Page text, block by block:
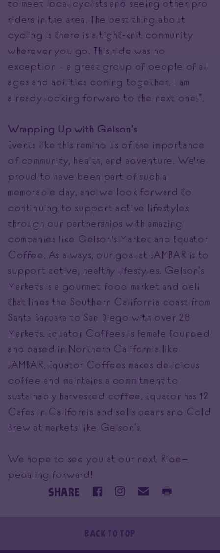
to meet local cyclists and seeing other pro
riders in the area. The best thing about
cycling is there is a tight-knit community
wherever you go. This ride was no
exception – a great group of people of all
ages and abilities coming together. I am
already looking forward to the next one!”.
Wrapping Up with Gelson’s
Events like this remind us of the importance
of community, health, and adventure. We're
proud to have been part of such a
memorable day, and we look forward to
continuing to support active lifestyles
through our partnerships with amazing
companies like Gelson's Market and Equator
Coffee. As always, our goal at JAMBAR is to
support active, healthy lifestyles. Gelson’s
Markets is a gourmet food market and deli
that lines the Southern California coast from
Santa Barbara to San Diego with over 28
Markets. Equator Coffees is female founded
and based in Northern California like
JAMBAR. Equator Coffees makes delicious
coffee and maintains a commitment to
sustainably harvested coffee. Equator has 12
Cafes in California and sells beans and Cold
Brew at markets like Gelson’s.
We hope to see you at our next Ride—
pedaling forward!
SHARE
Back To Top